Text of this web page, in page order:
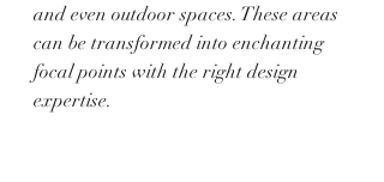
and even outdoor spaces. These areas
can be transformed into enchanting
focal points with the right design
expertise.